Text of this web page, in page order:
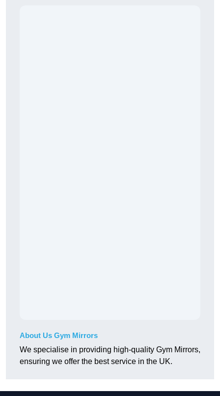
About Us Gym Mirrors
We specialise in providing high-quality Gym Mirrors,
ensuring we offer the best service in the UK.